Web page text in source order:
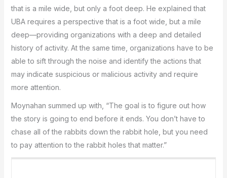
that is a mile wide, but only a foot deep. He explained that
UBA requires a perspective that is a foot wide, but a mile
deep—providing organizations with a deep and detailed
history of activity. At the same time, organizations have to be
able to sift through the noise and identify the actions that
may indicate suspicious or malicious activity and require
more attention.
Moynahan summed up with, “The goal is to figure out how
the story is going to end before it ends. You don’t have to
chase all of the rabbits down the rabbit hole, but you need
to pay attention to the rabbit holes that matter.”